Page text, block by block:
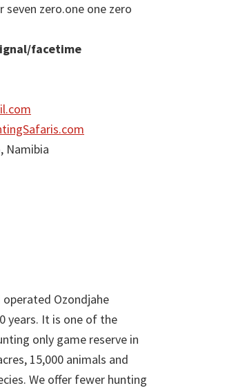
zero.one one zero
facetime
Namibia
Ozondjahe
years. It is one of the
only game reserve in
15,000 animals and
We offer fewer hunting